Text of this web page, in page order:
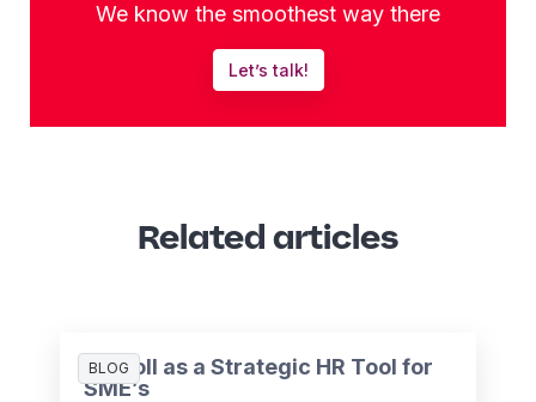
We know the smoothest way there
Let’s talk!
Related articles
BLOG
Payroll as a Strategic HR Tool for
SME’s